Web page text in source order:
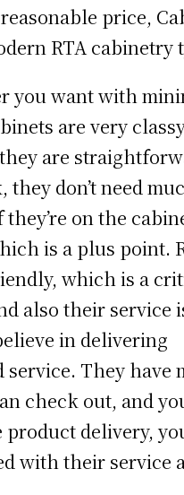
price,
RTA cabinetry
you want with
are very
are
don’t need
on the
is a plus point.
which is a
also their service
in delivering
They have
check out, and
product delivery,
with their service